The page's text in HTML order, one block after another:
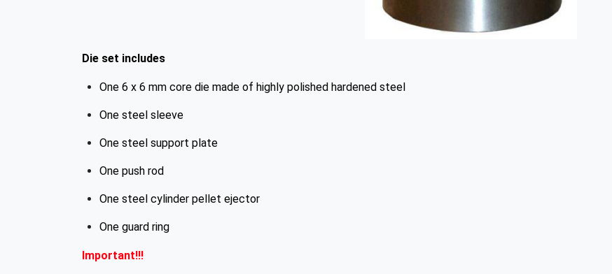
Die set includes
One 6 x 6 mm core die made of highly polished hardened steel
One steel sleeve
One steel support plate
One push rod
One steel cylinder pellet ejector
One guard ring
Important!!!